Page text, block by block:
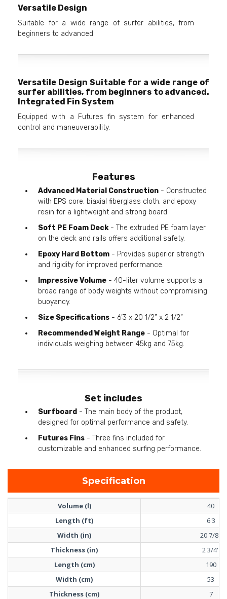
Versatile Design
Suitable for a wide range of surfer abilities, from
beginners to advanced.
Versatile Design Suitable for a wide range of
surfer abilities, from beginners to advanced.
Integrated Fin System
Equipped with a Futures fin system for enhanced
control and maneuverability.
Features
Advanced Material Construction - Constructed
with EPS core, biaxial fiberglass cloth, and epoxy
resin for a lightweight and strong board.
Soft PE Foam Deck- The extruded PE foam layer
on the deck and rails offers additional safety.
Epoxy Hard Bottom - Provides superior strength
and rigidity for improved performance.
Impressive Volume - 40-liter volume supports a
broad range of body weights without compromising
buoyancy.
Size Specifications - 6’3 x 20 1/2” x 2 1/2”
Recommended Weight Range - Optimal for
individuals weighing between 45kg and 75kg.
Set includes
Surfboard - The main body of the product,
designed for optimal performance and safety.
Futures Fins - Three fins included for
customizable and enhanced surfing performance.
Specification
Volume (l)
40
Length (ft)
6'3
Width (in)
20 7/8''
Thickness (in)
2 3/4''
Length (cm)
190
Width (cm)
53
Thickness (cm)
7